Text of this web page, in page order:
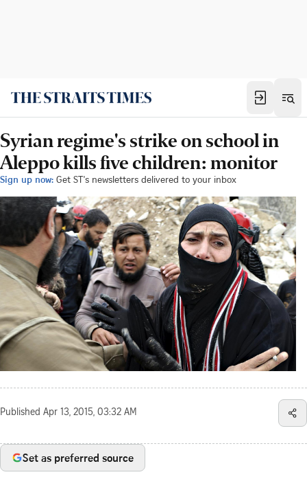
Syrian regime's strike on school in
Aleppo kills five children: monitor
Sign up now: Get ST's newsletters delivered to your inbox
Published Apr 13, 2015, 03:32 AM
Set as preferred source